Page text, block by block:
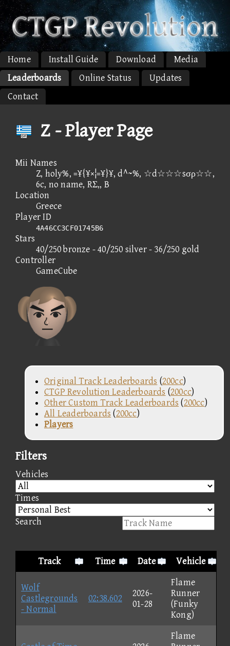
Home Install Guide Download
Media
Leaderboards
Online Status
Updates
Contact
Z - Player Page
Mii Names
Z, holy%, =¥{¥×¦=¥}¥, d^~%, ☆d☆☆☆sσρ☆☆,
6c, no name, RΣ,, B
Location
Greece
Player ID
4A46CC3CF01745B6
Stars
40/250 bronze - 40/250 silver - 36/250 gold
Controller
GameCube
Original Track Leaderboards (200cc)
CTGP Revolution Leaderboards (200cc)
Other Custom Track Leaderboards (200cc)
All Leaderboards (200cc)
Players
Filters
Vehicles
Times
Search
Track Time Date Vehicle
Wolf
Castlegrounds
- Normal
02:38.602
2026-
01-28
Flame
Runner
(Funky
Kong)
Flame